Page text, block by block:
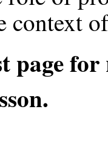
context
page